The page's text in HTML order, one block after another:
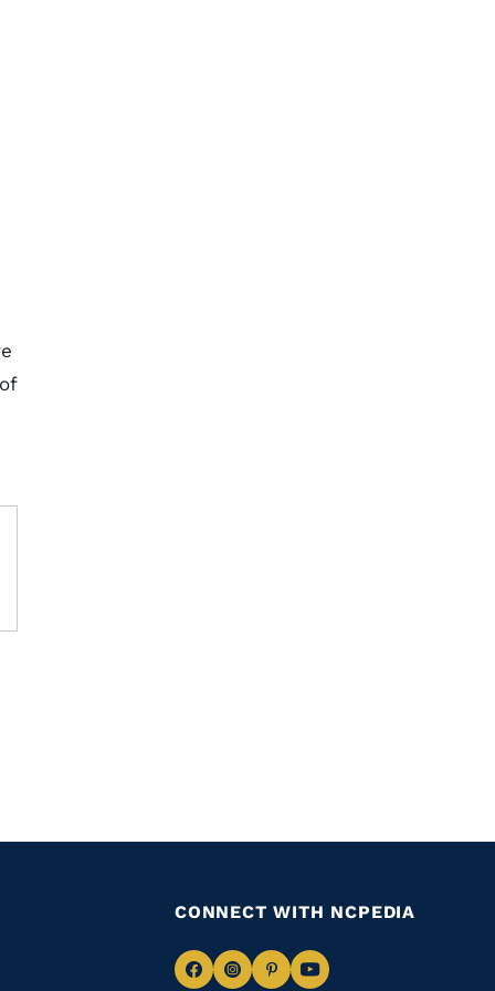
CONNECT WITH NCPEDIA
NavigateNavigate
NavigateNavigate